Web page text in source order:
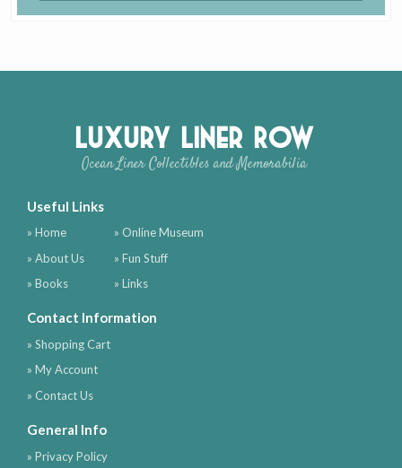
Luxury Liner Row
Ocean Liner Collectibles and Memorabilia
Useful Links
» Home
» About Us
» Books
» Online Museum
» Fun Stuff
» Links
Contact Information
» Shopping Cart
» My Account
» Contact Us
General Info
» Privacy Policy